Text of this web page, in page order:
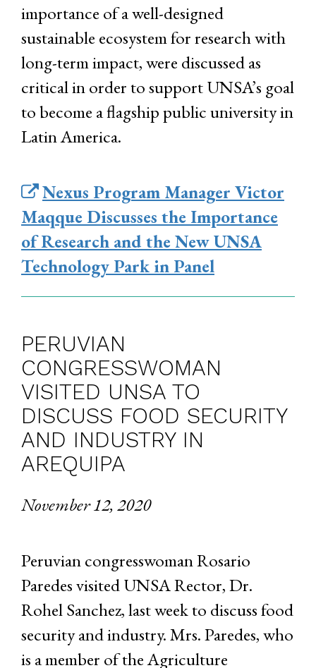
importance of a well-designed
sustainable ecosystem for research with
long-term impact, were discussed as
critical in order to support UNSA’s goal
to become a flagship public university in
Latin America.
Nexus Program Manager Victor
Maqque Discusses the Importance
of Research and the New UNSA
Technology Park in Panel
PERUVIAN
CONGRESSWOMAN
VISITED UNSA TO
DISCUSS FOOD SECURITY
AND INDUSTRY IN
AREQUIPA
November 12, 2020
Peruvian congresswoman Rosario
Paredes visited UNSA Rector, Dr.
Rohel Sanchez, last week to discuss food
security and industry. Mrs. Paredes, who
is a member of the Agriculture